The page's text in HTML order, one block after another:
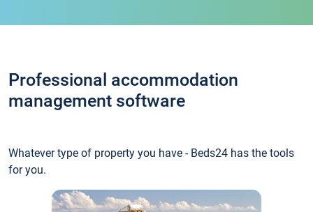
Professional accommodation
management software
Whatever type of property you have - Beds24 has the tools
for you.